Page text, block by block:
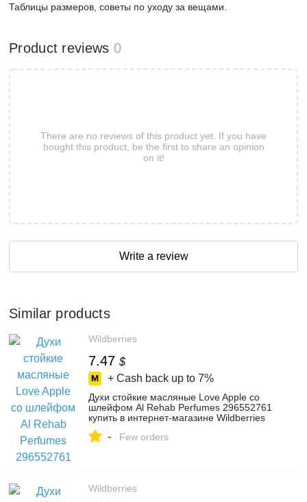
Таблицы размеров, советы по уходу за вещами.
Product reviews 0
There are no reviews of this product yet. If you have
bought this product, be the first to share an opinion
on it!
Write a review
Similar products
Wildberries
7.47 $
+ Cash back up to 7%
Духи стойкие масляные Love Apple со
шлейфом Al Rehab Perfumes 296552761
купить в интернет‑магазине Wildberries
- Few orders
Wildberries